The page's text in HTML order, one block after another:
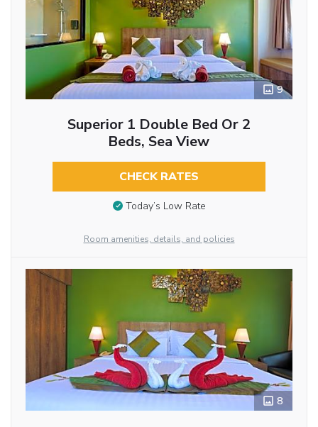
9
Superior 1 Double Bed Or 2
Beds, Sea View
CHECK RATES
Today’s Low Rate
Room amenities, details, and policies
8